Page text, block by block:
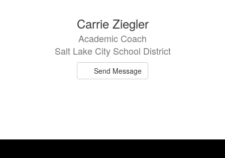
Carrie Ziegler
Academic Coach
Salt Lake City School District
Send Message